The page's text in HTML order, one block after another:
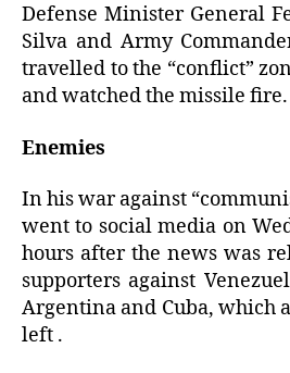
Defense Minister General
Silva and Army
travelled to the “conflict”
and watched the missile fire.
Enemies
In his war against
went to social media on
hours after the news was
supporters against
Argentina and Cuba, which
left .